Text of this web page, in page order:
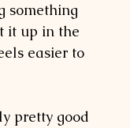
something
it up in the
easier to
pretty good